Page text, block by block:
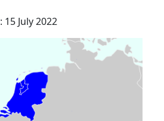
: 15 July 2022